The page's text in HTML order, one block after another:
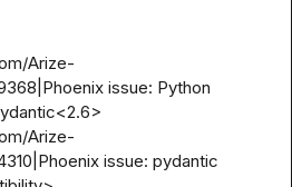
Arize-
issue: Python
Arize-
issue: pydantic